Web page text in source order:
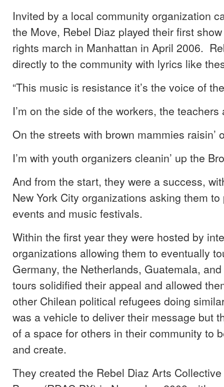
Invited by a local community organization
the Move, Rebel Diaz played their first
rights march in Manhattan in April 2006.
directly to the community with lyrics like
“This music is resistance it’s the voice of
I’m on the side of the workers, the
On the streets with brown mammies raisin’
I’m with youth organizers cleanin’ up the
And from the start, they were a success,
New York City organizations asking them
events and music festivals.
Within the first year they were hosted by
organizations allowing them to eventually
Germany, the Netherlands, Guatemala,
tours solidified their appeal and allowed
other Chilean political refugees doing
was a vehicle to deliver their message but
of a space for others in their community to
and create.
They created the Rebel Diaz Arts